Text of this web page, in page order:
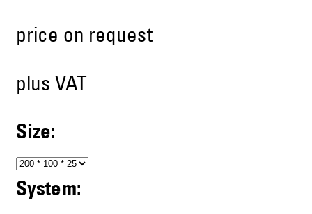
price on request
plus VAT
Size:
System: